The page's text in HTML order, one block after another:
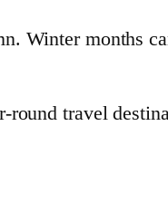
Winter months
round travel